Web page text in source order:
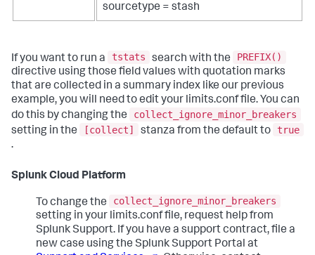
sourcetype = stash
If you want to run a tstats search with the
PREFIX()
directive using those field values with quotation marks
that are collected in a summary index like our previous
example, you will need to edit your limits.conf file. You can
do this by changing the
collect_ignore_minor_breakers
setting in the
[collect] stanza from the default to
true
.
Splunk Cloud Platform
To change the
collect_ignore_minor_breakers
setting in your limits.conf file, request help from
Splunk Support. If you have a support contract, file a
new case using the Splunk Support Portal at